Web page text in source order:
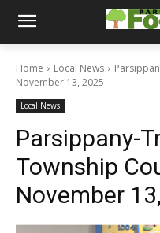
Home Local News
November 13, 2025
Local News
Parsippany-
Township
November